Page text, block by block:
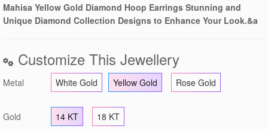
Mahisa Yellow Gold Diamond Hoop Earrings Stunning and
Unique Diamond Collection Designs to Enhance Your Look.&a
Customize This Jewellery
Metal White Gold Yellow Gold Rose Gold
Gold 14 KT 18 KT